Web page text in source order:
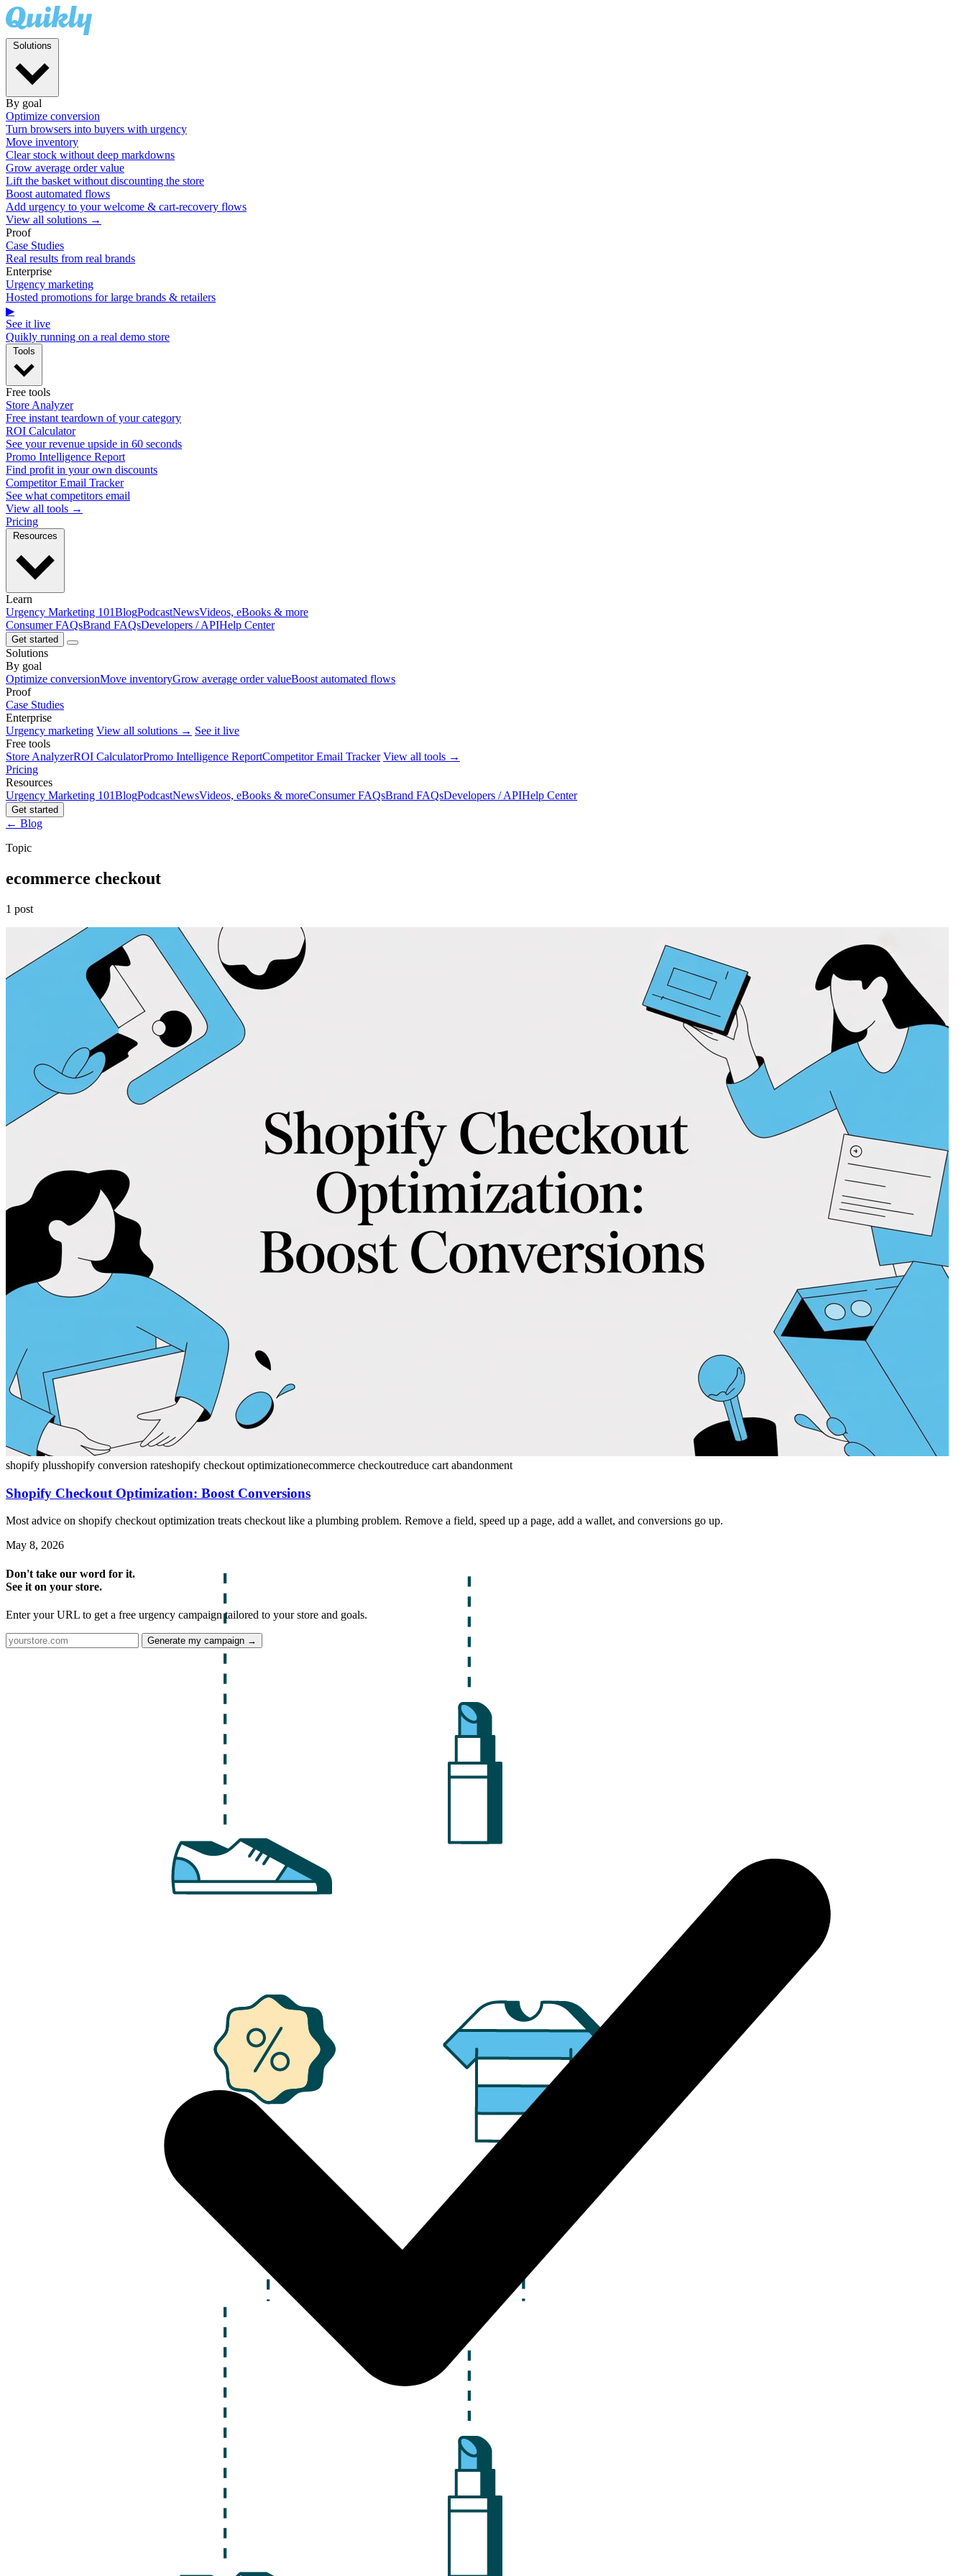
By goal
Optimize conversion
Turn browsers into buyers with urgency
Move inventory
Clear stock without deep markdowns
Grow average order value
Lift the basket without discounting the store
Boost automated flows
Add urgency to your welcome & cart-recovery flows
View all solutions →
Proof
Case Studies
Real results from real brands
Enterprise
Urgency marketing
Hosted promotions for large brands & retailers
▶
See it live
Quikly running on a real demo store
Free tools
Store Analyzer
Free instant teardown of your category
ROI Calculator
See your revenue upside in 60 seconds
Promo Intelligence Report
Find profit in your own discounts
Competitor Email Tracker
See what competitors email
View all tools →
Pricing
Learn
Urgency Marketing 101BlogPodcastNewsVideos, eBooks & more
Consumer FAQsBrand FAQsDevelopers / APIHelp Center
Get started
Solutions
By goal
Optimize conversionMove inventoryGrow average order valueBoost automated flows
Proof
Case Studies
Enterprise
Urgency marketing View all solutions → See it live
Free tools
Store AnalyzerROI CalculatorPromo Intelligence ReportCompetitor Email Tracker View all tools →
Pricing
Resources
Urgency Marketing 101BlogPodcastNewsVideos, eBooks & moreConsumer FAQsBrand FAQsDevelopers / APIHelp Center
Get started
← Blog
Topic
ecommerce checkout
1 post
shopify plusshopify conversion rateshopify checkout optimizationecommerce checkoutreduce cart abandonment
Shopify Checkout Optimization: Boost Conversions
Most advice on shopify checkout optimization treats checkout like a plumbing problem. Remove a field, speed up a page, add a wallet, and conversions go up.
May 8, 2026
Don't take our word for it.
See it on your store.
Enter your URL to get a free urgency campaign tailored to your store and goals.
Generate my campaign →